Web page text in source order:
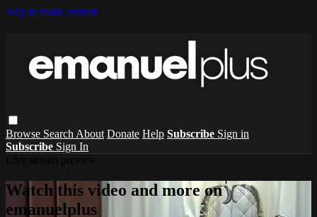
Skip to main content
Browse Search About Donate Help Subscribe Sign in
Subscribe Sign In
Watch this video and more on
emanuelplus